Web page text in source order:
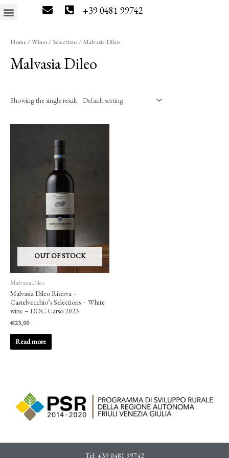
+39 0481 99742
Home /Wines / Selections / Malvasia Dileo
Malvasia Dileo
Showing the single result
OUT OF STOCK
Malvasia Dileo
Malvasia Dileo Riserva –
Castelvecchio’s Selections – White
wine – DOC Carso 2023
€23,00
Read more
Tel: +39 0481 99742